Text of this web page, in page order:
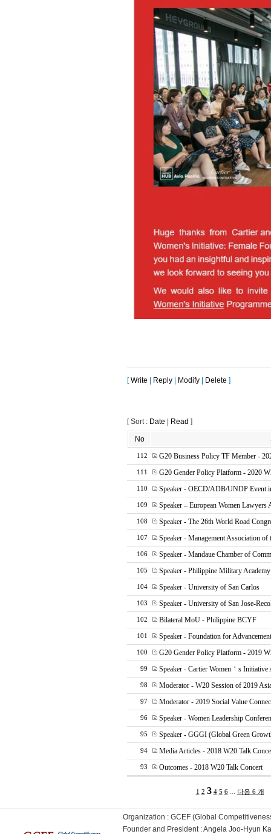
[Write Reply Modify Delete ]
[ Sort : Date Read ]
No
112 G20 Business Policy TF Member -
111 G20 Gender Policy Platform - 2020
110 Speaker - OECD/ADB/UNDP Event
109 Speaker – European Women Lawyers
108 Speaker - The 26th World Road
107 Speaker - Management Association of
106 Speaker - Mandaue Chamber of
105 Speaker - Philippine Military
104 Speaker - University of San Carlos
103 Speaker - University of San Jose-
102 Bilateral MoU - Philippine BCYF
101 Speaker - Foundation for
100 G20 Gender Policy Platform - 2019
99 Speaker - Cartier Women＇s Initiative
98 Moderator - W20 Session of 2019
97 Moderator - 2019 Social Value
96 Speaker - Women Leadership
95 Speaker - GGGI (Global Green
94 Media Articles - 2018 W20 Talk
93 Outcomes - 2018 W20 Talk Concert
1 2 3 4 5 6... 다음 6 개
Organization : GCEF (Global
Founder and President : Angela Joo-Hyun